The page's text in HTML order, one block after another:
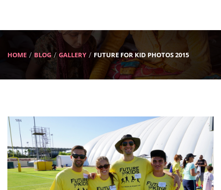
HOME BLOG GALLERY FUTURE FOR KID PHOTOS 2015